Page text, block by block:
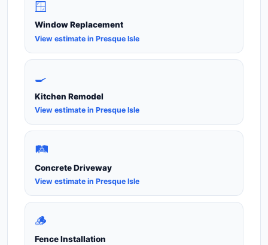
🪟
Window Replacement
View estimate in Presque Isle
🍳
Kitchen Remodel
View estimate in Presque Isle
🛤️
Concrete Driveway
View estimate in Presque Isle
🪵
Fence Installation